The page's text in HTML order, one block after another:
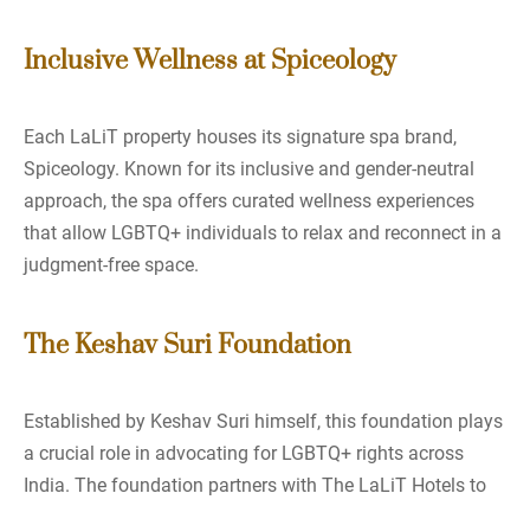
Inclusive Wellness at Spiceology
Each LaLiT property houses its signature spa brand,
Spiceology. Known for its inclusive and gender-neutral
approach, the spa offers curated wellness experiences
that allow LGBTQ+ individuals to relax and reconnect in a
judgment-free space.
The Keshav Suri Foundation
Established by Keshav Suri himself, this foundation plays
a crucial role in advocating for LGBTQ+ rights across
India. The foundation partners with The LaLiT Hotels to